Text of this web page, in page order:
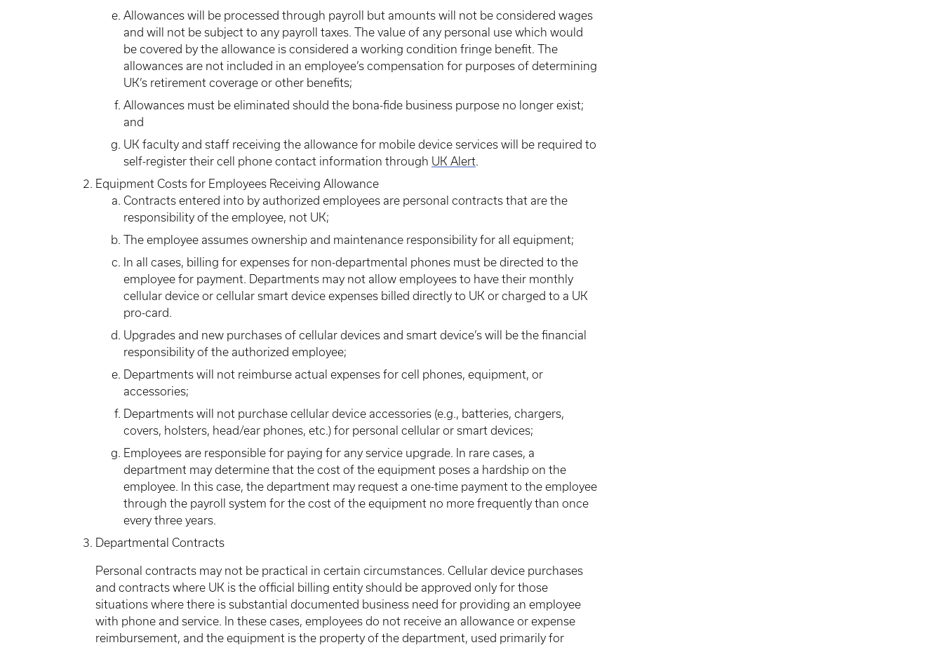
Allowances will be processed through payroll but amounts will not be considered wages
and will not be subject to any payroll taxes. The value of any personal use which would
be covered by the allowance is considered a working condition fringe benefit. The
allowances are not included in an employee’s compensation for purposes of determining
UK’s retirement coverage or other benefits;
Allowances must be eliminated should the bona-fide business purpose no longer exist;
and
UK faculty and staff receiving the allowance for mobile device services will be required to
self-register their cell phone contact information through UK Alert.
Equipment Costs for Employees Receiving Allowance
Contracts entered into by authorized employees are personal contracts that are the
responsibility of the employee, not UK;
The employee assumes ownership and maintenance responsibility for all equipment;
In all cases, billing for expenses for non-departmental phones must be directed to the
employee for payment. Departments may not allow employees to have their monthly
cellular device or cellular smart device expenses billed directly to UK or charged to a UK
pro-card.
Upgrades and new purchases of cellular devices and smart device’s will be the financial
responsibility of the authorized employee;
Departments will not reimburse actual expenses for cell phones, equipment, or
accessories;
Departments will not purchase cellular device accessories (e.g., batteries, chargers,
covers, holsters, head/ear phones, etc.) for personal cellular or smart devices;
Employees are responsible for paying for any service upgrade. In rare cases, a
department may determine that the cost of the equipment poses a hardship on the
employee. In this case, the department may request a one-time payment to the employee
through the payroll system for the cost of the equipment no more frequently than once
every three years.
Departmental Contracts
Personal contracts may not be practical in certain circumstances. Cellular device purchases
and contracts where UK is the official billing entity should be approved only for those
situations where there is substantial documented business need for providing an employee
with phone and service. In these cases, employees do not receive an allowance or expense
reimbursement, and the equipment is the property of the department, used primarily for